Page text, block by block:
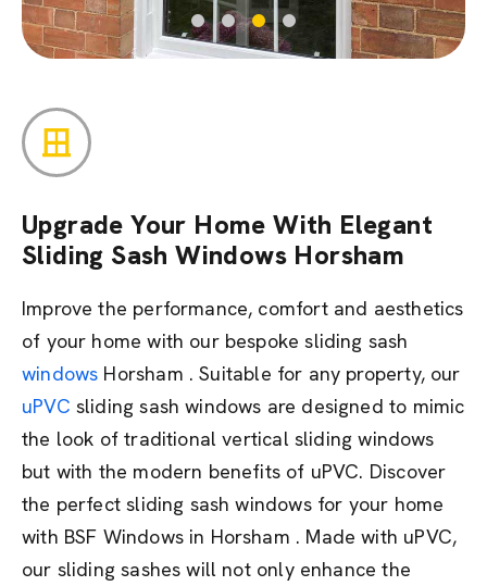
Upgrade Your Home With Elegant
Sliding Sash Windows Horsham
Improve the performance, comfort and aesthetics
of your home with our bespoke sliding sash
windows Horsham . Suitable for any property, our
uPVC sliding sash windows are designed to mimic
the look of traditional vertical sliding windows
but with the modern benefits of uPVC. Discover
the perfect sliding sash windows for your home
with BSF Windows in Horsham . Made with uPVC,
our sliding sashes will not only enhance the